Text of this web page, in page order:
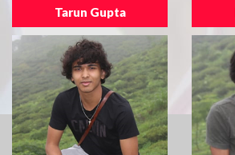
Tarun Gupta